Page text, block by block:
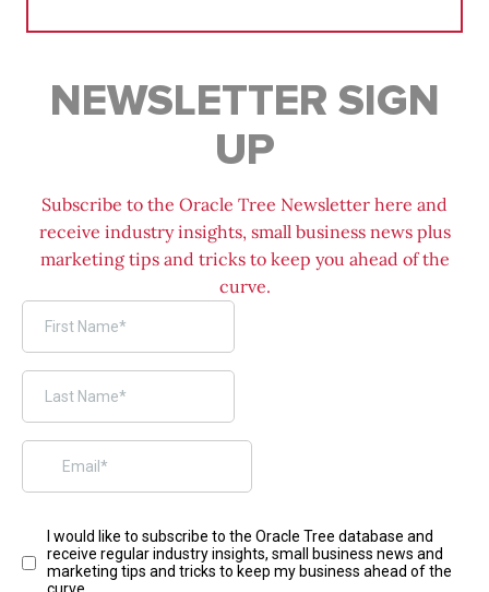
NEWSLETTER SIGN
UP
Subscribe to the Oracle Tree Newsletter here and
receive industry insights, small business news plus
marketing tips and tricks to keep you ahead of the
curve.